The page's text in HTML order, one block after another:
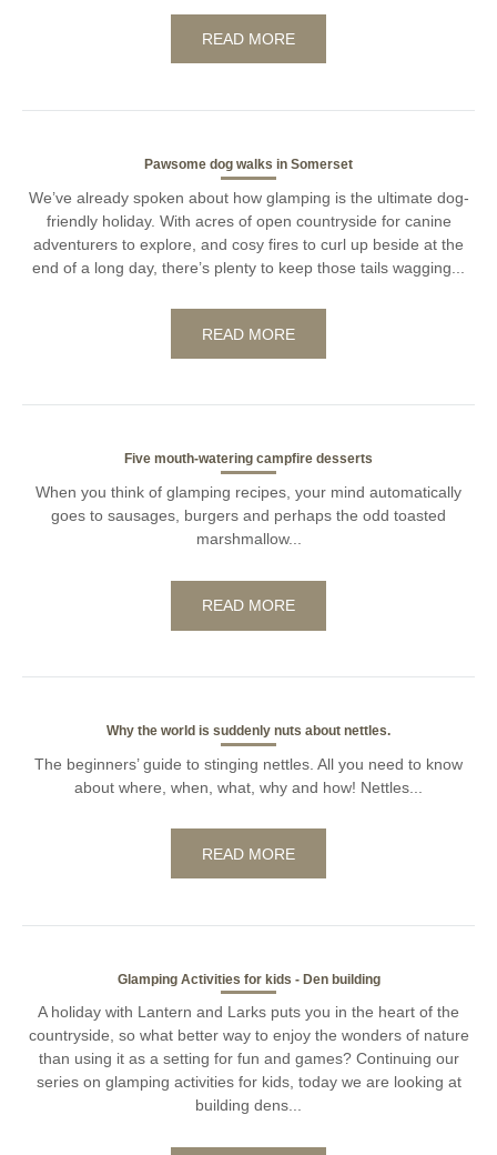
READ MORE
Pawsome dog walks in Somerset
We’ve already spoken about how glamping is the ultimate dog-
friendly holiday. With acres of open countryside for canine
adventurers to explore, and cosy fires to curl up beside at the
end of a long day, there’s plenty to keep those tails wagging...
READ MORE
Five mouth-watering campfire desserts
When you think of glamping recipes, your mind automatically
goes to sausages, burgers and perhaps the odd toasted
marshmallow...
READ MORE
Why the world is suddenly nuts about nettles.
The beginners’ guide to stinging nettles. All you need to know
about where, when, what, why and how! Nettles...
READ MORE
Glamping Activities for kids - Den building
A holiday with Lantern and Larks puts you in the heart of the
countryside, so what better way to enjoy the wonders of nature
than using it as a setting for fun and games? Continuing our
series on glamping activities for kids, today we are looking at
building dens...